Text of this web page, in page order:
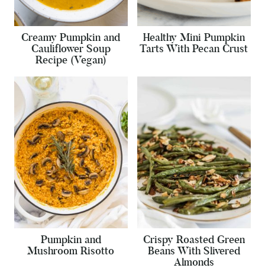
Creamy Pumpkin and
Cauliflower Soup
Recipe (Vegan)
Healthy Mini Pumpkin
Tarts With Pecan Crust
Pumpkin and
Mushroom Risotto
Crispy Roasted Green
Beans With Slivered
Almonds